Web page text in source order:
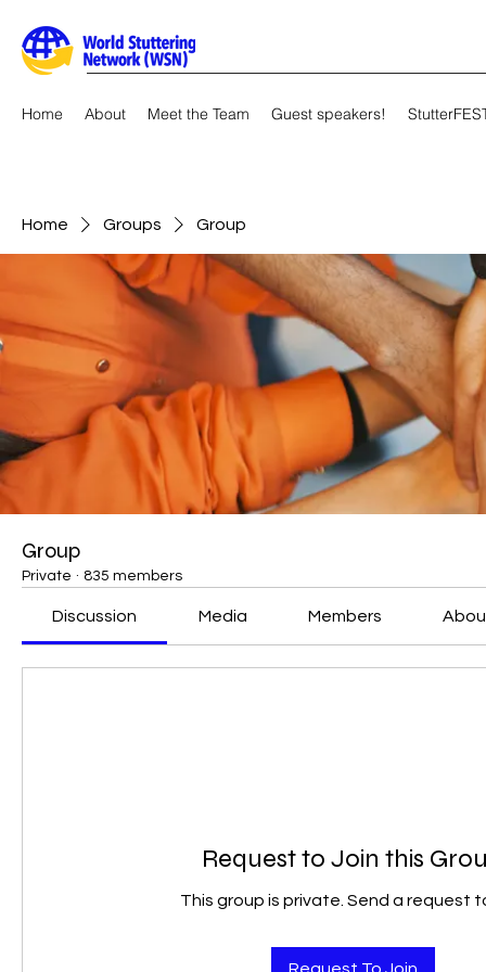
Home About Meet the Team Guest speakers!
Home Groups Group
Group
Private · 835 members
Discussion Media Members
Request to Join this
This group is private. Send a request
Request To Join